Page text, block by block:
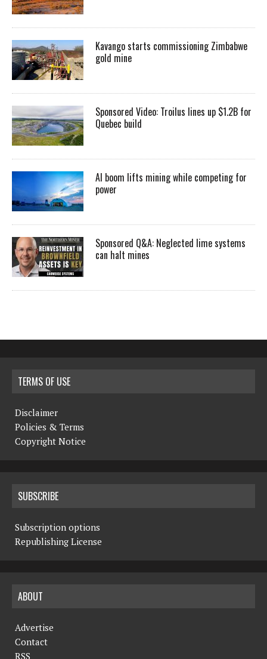
Kavango starts commissioning Zimbabwe
gold mine
Sponsored Video: Troilus lines up $1.2B for
Quebec build
AI boom lifts mining while competing for
power
Sponsored Q&A: Neglected lime systems
can halt mines
TERMS OF USE
Disclaimer
Policies & Terms
Copyright Notice
SUBSCRIBE
Subscription options
Republishing License
ABOUT
Advertise
Contact
RSS